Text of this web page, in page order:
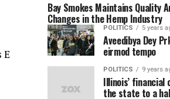
E
Bay Smokes Maintains Quality
Changes in the Hemp Industry
POLITICS 5 years
Aveedibya Dey
eirmod tempo
POLITICS 9 years
Illinois’
the state to a